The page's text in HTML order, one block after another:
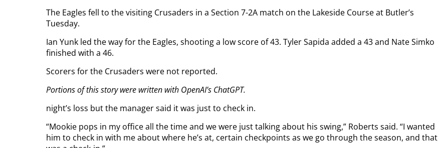
The Eagles fell to the visiting Crusaders in a Section 7-2A match on the Lakeside Course at Butler’s
Tuesday.
Ian Yunk led the way for the Eagles, shooting a low score of 43. Tyler Sapida added a 43 and Nate Simko
finished with a 46.
Scorers for the Crusaders were not reported.
Portions of this story were written with OpenAI’s ChatGPT.
night’s loss but the manager said it was just to check in.
“Mookie pops in my office all the time and we were just talking about his swing,” Roberts said. “I wanted
him to check in with me about where he’s at, certain checkpoints as we go through the season, and that